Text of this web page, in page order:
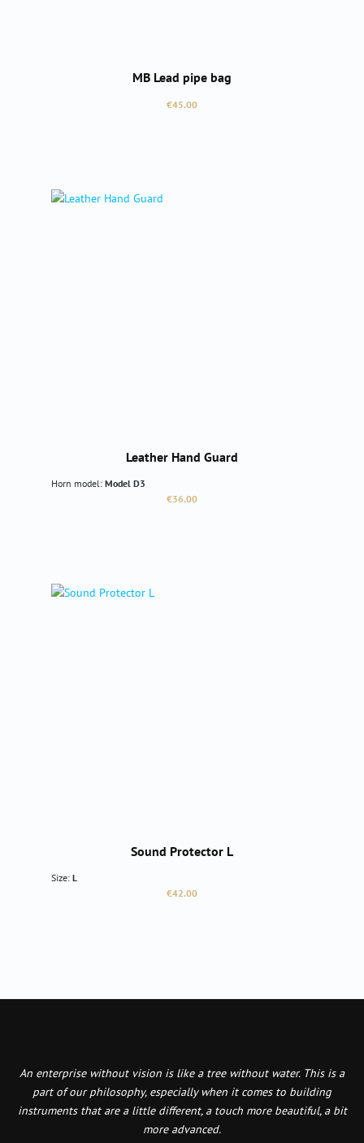
MB Lead pipe bag
Regular price:
€45.00
Leather Hand Guard
Horn model: Model D3
Regular price:
€36.00
Sound Protector L
Size: L
Regular price:
€42.00
An enterprise without vision is like a tree without water. This is a
part of our philosophy, especially when it comes to building
instruments that are a little different, a touch more beautiful, a bit
more advanced.